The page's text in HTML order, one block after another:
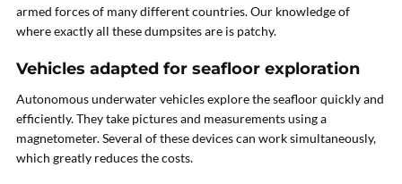
armed forces of many different countries. Our knowledge of
where exactly all these dumpsites are is patchy.
Vehicles adapted for seafloor exploration
Autonomous underwater vehicles explore the seafloor quickly and
efficiently. They take pictures and measurements using a
magnetometer. Several of these devices can work simultaneously,
which greatly reduces the costs.